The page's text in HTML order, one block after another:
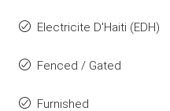
Electricite D'Haiti (EDH)
Fenced / Gated
Furnished